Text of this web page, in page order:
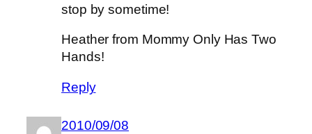
stop by sometime!
Heather from Mommy Only Has Two
Hands!
Reply
2010/09/08